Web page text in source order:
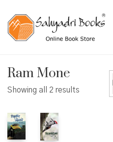
Ram Mone
Showing all 2 results